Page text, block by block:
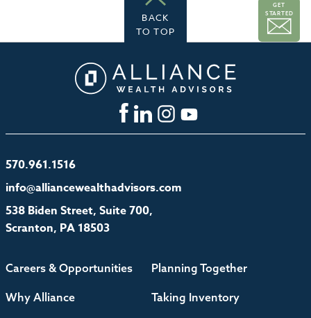
GET
STARTED
BACK
TO TOP
570.961.1516
info@alliancewealthadvisors.com
538 Biden Street, Suite 700,
Scranton, PA 18503
Careers & Opportunities
Why Alliance
Planning Together
Taking Inventory